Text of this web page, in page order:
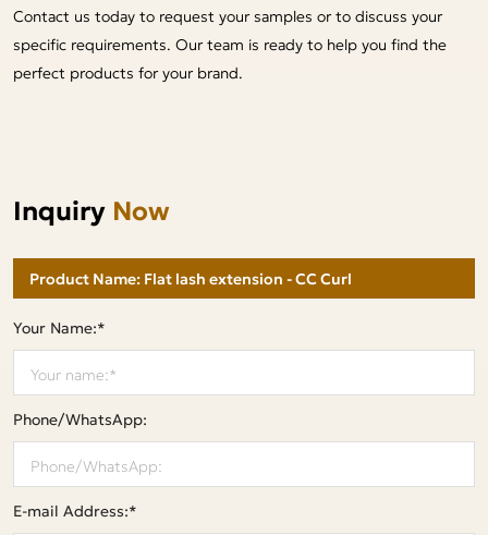
Contact us today to request your samples or to discuss your
specific requirements. Our team is ready to help you find the
perfect products for your brand.
Inquiry Now
Your Name:*
Phone/WhatsApp:
E-mail Address:*